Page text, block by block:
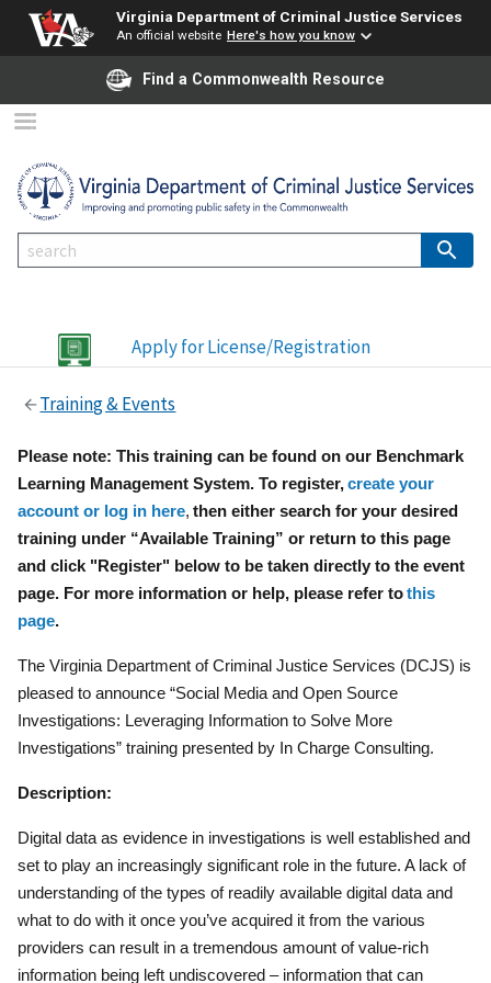
Virginia Department of Criminal Justice Services
An official website Here's how you know
Find a Commonwealth Resource
Apply for License/Registration
Training & Events
Please note: This training can be found on our Benchmark
Learning Management System. To register,create your
account or log in here, then either search for your desired
training under “Available Training” or return to this page
and click "Register" below to be taken directly to the event
page. For more information or help, please refer tothis
page.
The Virginia Department of Criminal Justice Services (DCJS) is
pleased to announce “Social Media and Open Source
Investigations: Leveraging Information to Solve More
Investigations” training presented by In Charge Consulting.
Description:
Digital data as evidence in investigations is well established and
set to play an increasingly significant role in the future. A lack of
understanding of the types of readily available digital data and
what to do with it once you’ve acquired it from the various
providers can result in a tremendous amount of value-rich
information being left undiscovered – information that can